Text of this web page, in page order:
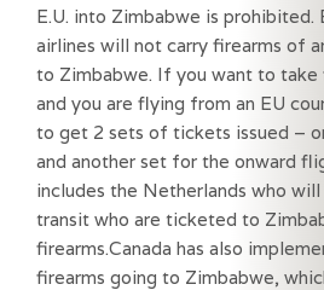
E.U. into Zimbabwe is prohibited.
airlines will not carry firearms of
to Zimbabwe. If you want to take
and you are flying from an EU
to get 2 sets of tickets issued –
and another set for the onward
includes the Netherlands who
transit who are ticketed to
firearms.Canada has also
firearms going to Zimbabwe,